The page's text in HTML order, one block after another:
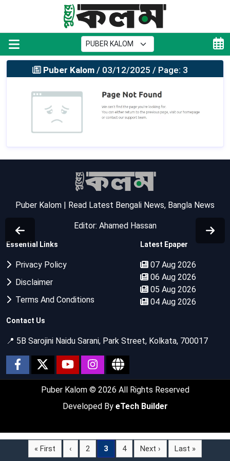
Puber Kalom / 03/12/2025 / Page: 3
« First ‹ 2 3 4 Next › Last »
Puber Kalom | Read Latest Bengali News, Bangla News
Editor: Ahamed Hassan
Essential Links
Privacy Policy
Disclaimer
Terms And Conditions
Latest Epaper
07 Aug 2026
06 Aug 2026
05 Aug 2026
04 Aug 2026
Contact Us
📍 5B Sarojini Naidu Sarani, Park Street, Kolkata, 700017
Puber Kalom © 2026 All Rights Reserved
Developed By eTech Builder